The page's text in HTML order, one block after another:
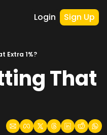
Login Sign Up
Extra 1%?
That